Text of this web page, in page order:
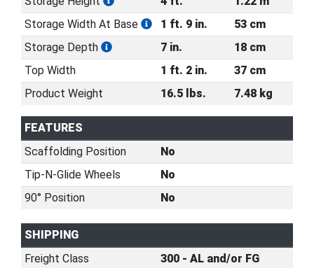
Storage Width At Base
1 ft. 9 in.
53 cm
Storage Depth
7 in.
18 cm
Top Width
1 ft. 2 in.
37 cm
Product Weight
16.5 lbs. 7.48 kg
FEATURES
Scaffolding Position
No
Tip-N-Glide Wheels
No
90° Position
No
SHIPPING
Freight Class
300 - AL and/or FG